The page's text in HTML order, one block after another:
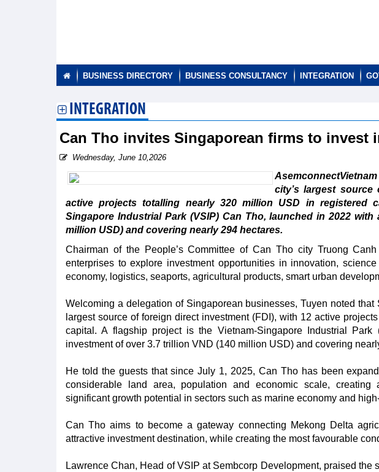
BUSINESS DIRECTORY BUSINESS CONSULTANCY INTEGRATION
INTEGRATION
Can Tho invites Singaporean firms to invest
Wednesday, June 10,2026
city’s largest source
active projects totalling nearly 320 million USD in registered
Singapore Industrial Park (VSIP) Can Tho, launched in 2022
million USD) and covering nearly 294 hectares.
Chairman of the People’s Committee of Can Tho city Truong
enterprises to explore investment opportunities in innovation,
economy, logistics, seaports, agricultural products, smart urban
Welcoming a delegation of Singaporean businesses, Tuyen noted
largest source of foreign direct investment (FDI), with 12 active
capital. A flagship project is the Vietnam-Singapore Industrial
investment of over 3.7 trillion VND (140 million USD) and covering
He told the guests that since July 1, 2025, Can Tho has been
considerable land area, population and economic scale,
significant growth potential in sectors such as marine economy and
Can Tho aims to become a gateway connecting Mekong Delta
attractive investment destination, while creating the most favourable
Lawrence Chan, Head of VSIP at Sembcorp Development, praised